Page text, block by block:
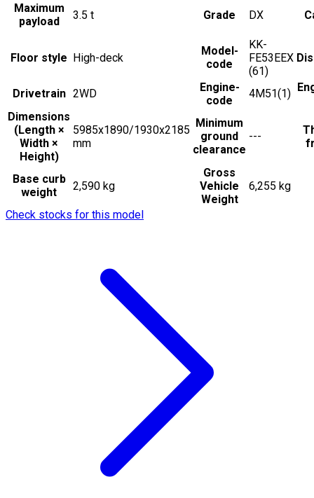
Maximum
payload
3.5 t Grade DX
Floor style High-deck
Model-
code
KK-
FE53EEX
(61)
Drivetrain 2WD
Engine-
code
4M51(1)
Dimensions
(Length ×
Width ×
Height)
5985x1890/1930x2185
mm
Minimum
ground
clearance
---
Base curb
weight
2,590 kg
Gross
Vehicle
Weight
6,255 kg
Check stocks for this model